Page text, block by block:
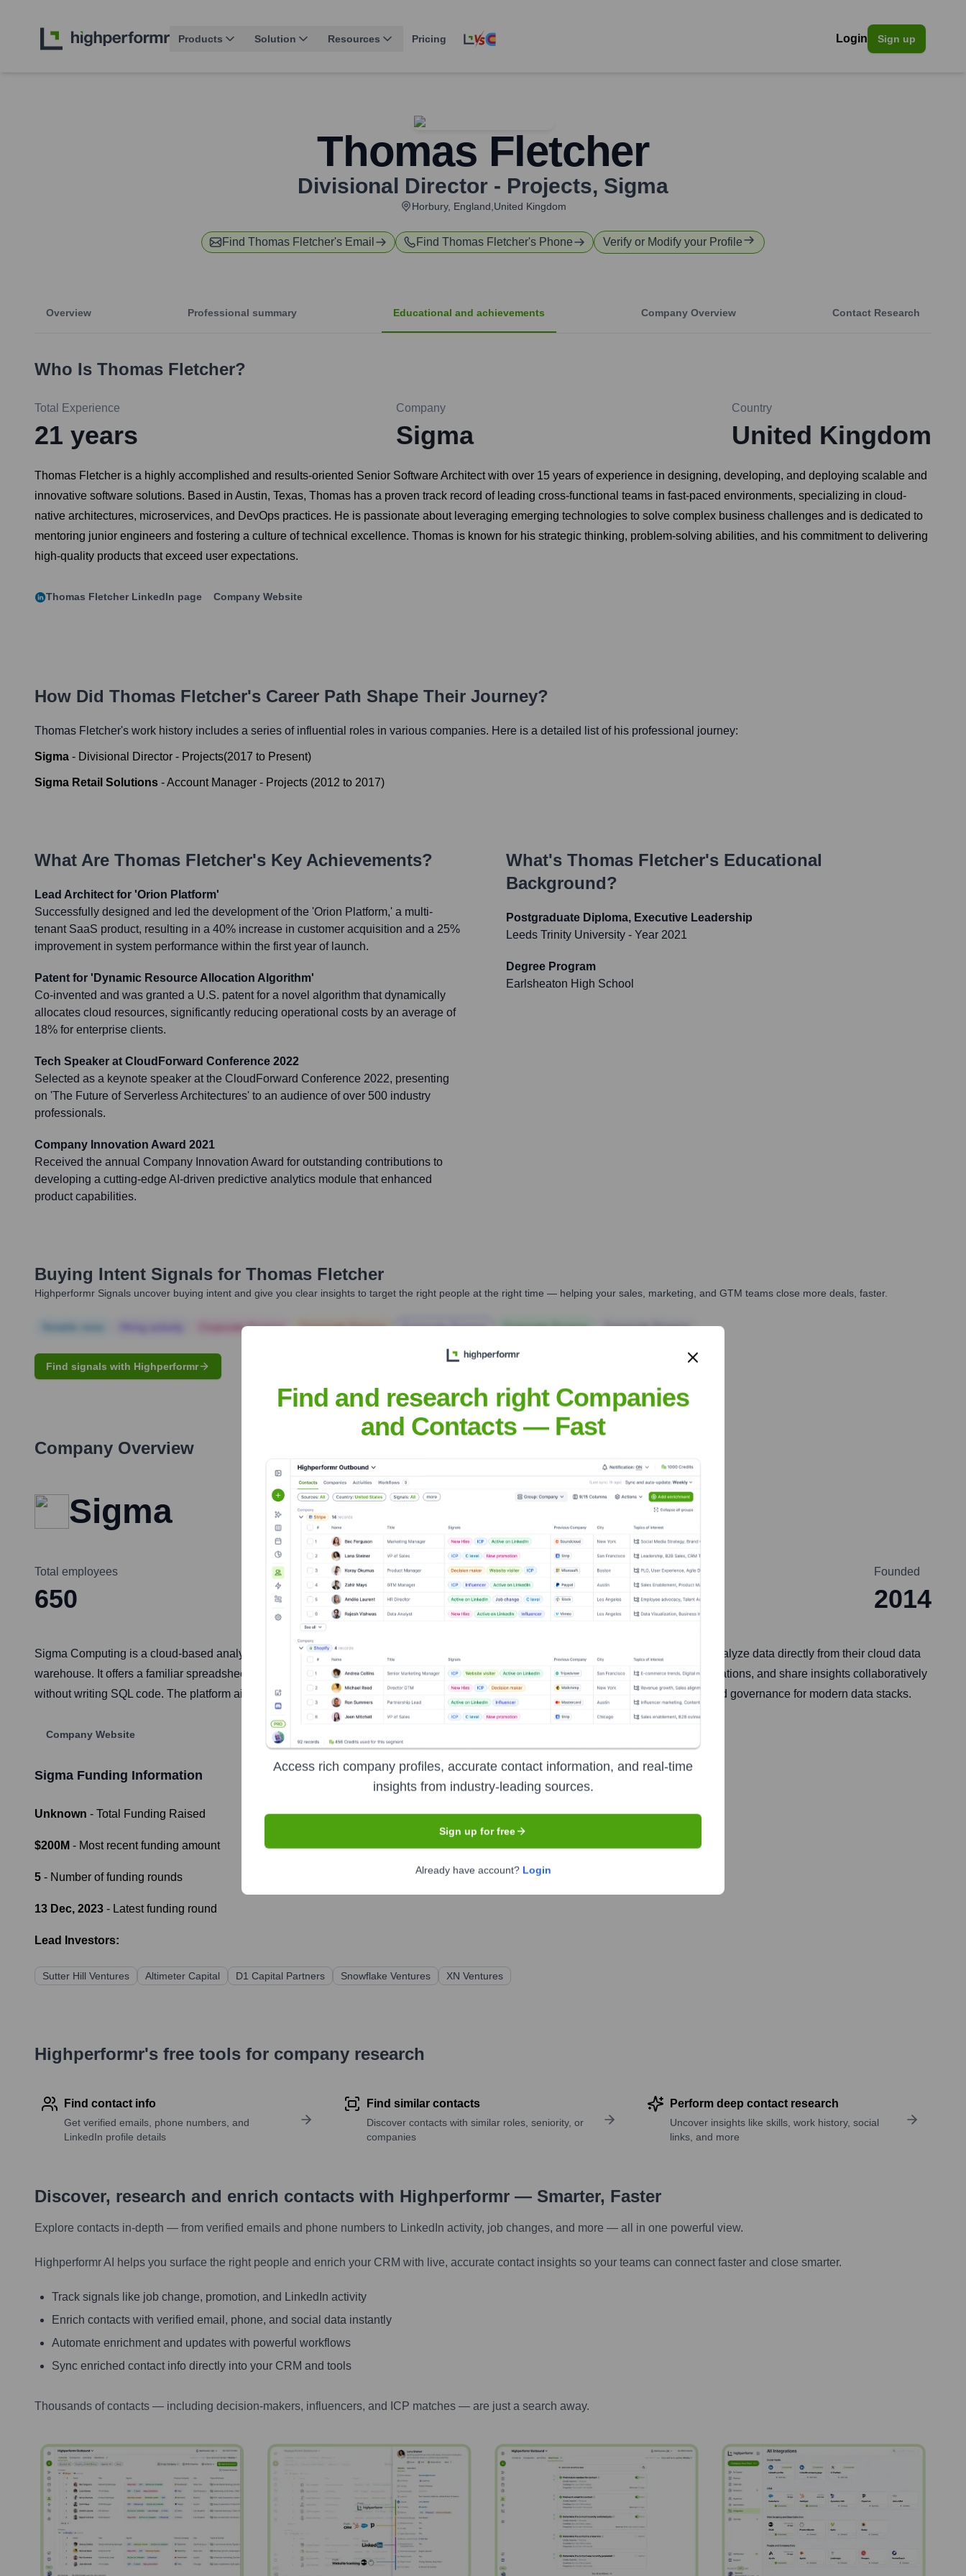
Products Solution Resources Pricing Login Sign up
Thomas Fletcher
Divisional Director - Projects, Sigma
Horbury, England,United Kingdom
Find Thomas Fletcher's Email Find Thomas Fletcher's Phone Verify or Modify your Profile
Overview Professional summary Educational and achievements Company Overview Contact Research
Who Is Thomas Fletcher?
Total Experience
21 years
Company
Sigma
Country
United Kingdom
Thomas Fletcher is a highly accomplished and results-oriented Senior Software Architect with over 15 years of experience in designing, developing, and deploying scalable and
innovative software solutions. Based in Austin, Texas, Thomas has a proven track record of leading cross-functional teams in fast-paced environments, specializing in cloud-
native architectures, microservices, and DevOps practices. He is passionate about leveraging emerging technologies to solve complex business challenges and is dedicated to
mentoring junior engineers and fostering a culture of technical excellence. Thomas is known for his strategic thinking, problem-solving abilities, and his commitment to delivering
high-quality products that exceed user expectations.
Thomas Fletcher LinkedIn page Company Website
How Did Thomas Fletcher's Career Path Shape Their Journey?
Thomas Fletcher's work history includes a series of influential roles in various companies. Here is a detailed list of his professional journey:
Sigma - Divisional Director - Projects(2017 to Present)
Sigma Retail Solutions -Account Manager - Projects (2012 to 2017)
What Are Thomas Fletcher's Key Achievements?
Lead Architect for 'Orion Platform'
Successfully designed and led the development of the 'Orion Platform,' a multi-
tenant SaaS product, resulting in a 40% increase in customer acquisition and a 25%
improvement in system performance within the first year of launch.
Patent for 'Dynamic Resource Allocation Algorithm'
Co-invented and was granted a U.S. patent for a novel algorithm that dynamically
allocates cloud resources, significantly reducing operational costs by an average of
18% for enterprise clients.
Tech Speaker at CloudForward Conference 2022
Selected as a keynote speaker at the CloudForward Conference 2022, presenting
on 'The Future of Serverless Architectures' to an audience of over 500 industry
professionals.
Company Innovation Award 2021
Received the annual Company Innovation Award for outstanding contributions to
developing a cutting-edge AI-driven predictive analytics module that enhanced
product capabilities.
What's Thomas Fletcher's Educational
Background?
Postgraduate Diploma, Executive Leadership
Leeds Trinity University - Year 2021
Degree Program
Earlsheaton High School
Buying Intent Signals for Thomas Fletcher
Highperformr Signals uncover buying intent and give you clear insights to target the right people at the right time — helping your sales, marketing, and GTM teams close more deals, faster.
Corporate Finance Corporate Finance Corporate Finance Corporate Finance Corporate Finance
Find signals with Highperformr
Company Overview
Sigma
Total employees
650
Headquarters
San Francisco
Founded
2014
Sigma Computing is a cloud-based analytics and business intelligence platform designed to empower business users to explore and analyze data directly from their cloud data
warehouse. It offers a familiar spreadsheet-like interface, enabling non-technical users to perform complex data analysis, create visualizations, and share insights collaboratively
without writing SQL code. The platform aims to bridge the gap between traditional BI tools and spreadsheets, providing speed, scale, and governance for modern data stacks.
Company Website
Sigma Funding Information
Unknown - Total Funding Raised
$200M - Most recent funding amount
5 - Number of funding rounds
13 Dec, 2023 - Latest funding round
Lead Investors:
Sutter Hill Ventures Altimeter Capital D1 Capital Partners Snowflake Ventures XN Ventures
Highperformr's free tools for company research
Find contact info
Get verified emails, phone numbers, and
LinkedIn profile details
Find similar contacts
Discover contacts with similar roles, seniority, or
companies
Perform deep contact research
Uncover insights like skills, work history, social
links, and more
Discover, research and enrich contacts with Highperformr — Smarter, Faster
Explore contacts in-depth — from verified emails and phone numbers to LinkedIn activity, job changes, and more — all in one powerful view.
Highperformr AI helps you surface the right people and enrich your CRM with live, accurate contact insights so your teams can connect faster and close smarter.
Track signals like job change, promotion, and LinkedIn activity
Enrich contacts with verified email, phone, and social data instantly
Automate enrichment and updates with powerful workflows
Sync enriched contact info directly into your CRM and tools
Thousands of contacts — including decision-makers, influencers, and ICP matches — are just a search away.
Find and research right Companies
and Contacts — Fast
Access rich company profiles, accurate contact information, and real-time
insights from industry-leading sources.
Sign up for free
Already have account? Login